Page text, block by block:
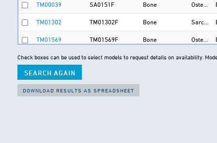
TM00039 SA0151F Bone
TM01302 TM01302F Bone
TM01569 TM01569F Bone
TM01617 TM01617F Bone Sarcoma : Ewing sarcoma
TM01618
TM01619 TM01619F
Check boxes can be used to select models to request details on availability.